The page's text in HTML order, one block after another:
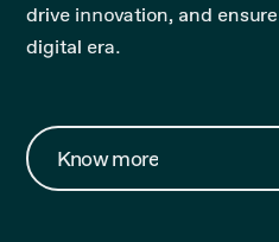
drive innovation, and
digital era.
Know more